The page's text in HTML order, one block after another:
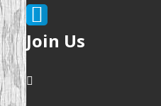
Join Us